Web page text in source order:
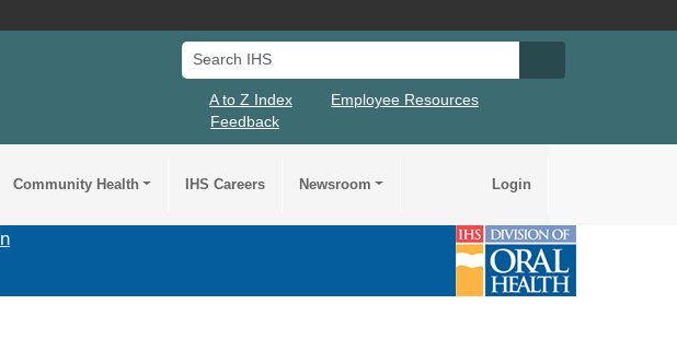
Search IHS
A to Z Index
Employee Resources
Feedback
Community Health IHS Careers Newsroom Login